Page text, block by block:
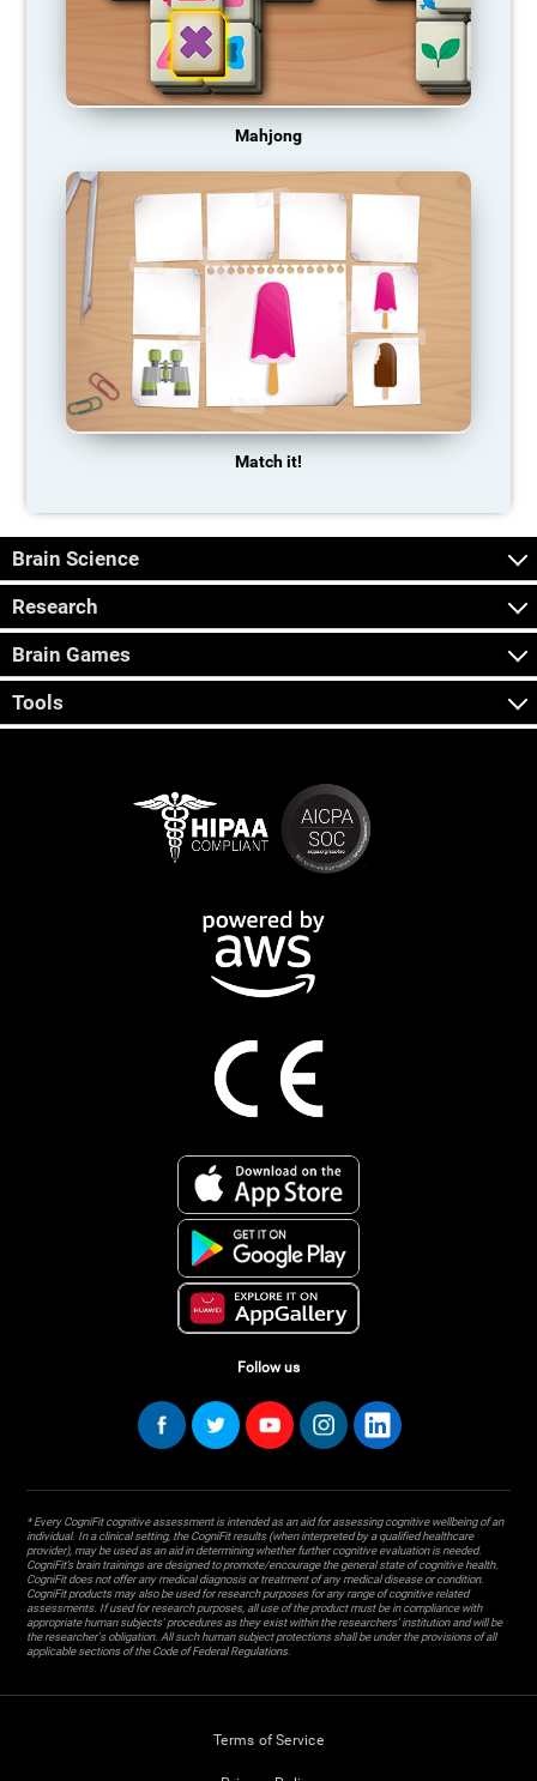
Mahjong
Match it!
Brain Science
Research
Brain Games
Tools
Follow us
* Every CogniFit cognitive assessment is intended as an aid for assessing cognitive wellbeing of an
individual. In a clinical setting, the CogniFit results (when interpreted by a qualified healthcare
provider), may be used as an aid in determining whether further cognitive evaluation is needed.
CogniFit’s brain trainings are designed to promote/encourage the general state of cognitive health.
CogniFit does not offer any medical diagnosis or treatment of any medical disease or condition.
CogniFit products may also be used for research purposes for any range of cognitive related
assessments. If used for research purposes, all use of the product must be in compliance with
appropriate human subjects' procedures as they exist within the researchers' institution and will be
the researcher's obligation. All such human subject protections shall be under the provisions of all
applicable sections of the Code of Federal Regulations.
Terms of Service